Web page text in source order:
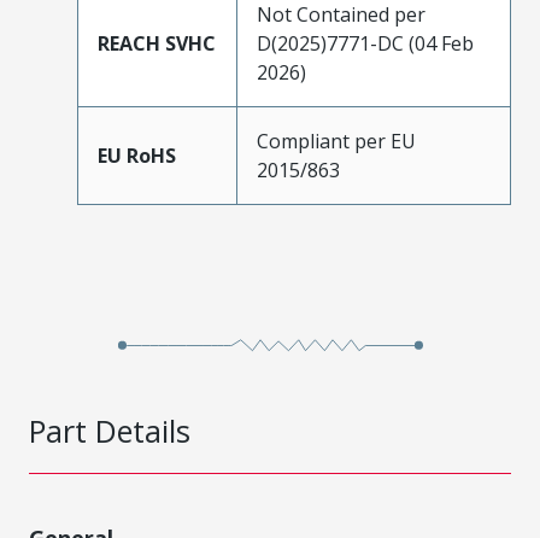
REACH SVHC
Not Contained per
D(2025)7771-DC (04 Feb
2026)
EU RoHS
Compliant per EU
2015/863
Part Details